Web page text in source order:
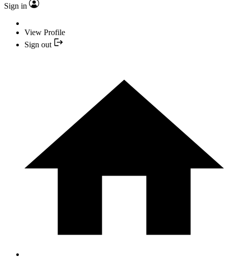
Sign in
View Profile
Sign out